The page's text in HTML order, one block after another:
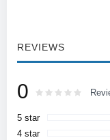
REVIEWS
0 Rating: % of
5 star
4 star